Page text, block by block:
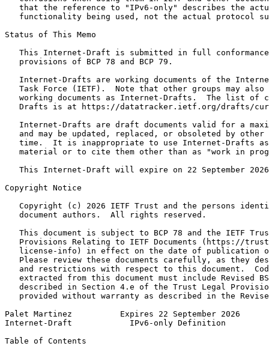
that the reference to "IPv6-only" describes the
functionality being used, not the actual protocol
Status of This Memo
This Internet-Draft is submitted in full
   provisions of BCP 78 and BCP 79.
Internet-Drafts are working documents of the
Task Force (IETF).  Note that other groups may also
working documents as Internet-Drafts.  The list of
Drafts is at https://datatracker.ietf.org/drafts/
Internet-Drafts are draft documents valid for a
and may be updated, replaced, or obsoleted by other
time.  It is inappropriate to use Internet-Drafts
material or to cite them other than as "work in
This Internet-Draft will expire on 22 September
Copyright Notice
Copyright (c) 2026 IETF Trust and the persons
   document authors.  All rights reserved.
This document is subject to BCP 78 and the IETF
Provisions Relating to IETF Documents (https://
license-info) in effect on the date of publication
Please review these documents carefully, as they
and restrictions with respect to this document.
extracted from this document must include Revised
described in Section 4.e of the Trust Legal
provided without warranty as described in the
Palet Martinez          Expires 22 September 2026
Internet-Draft            IPv6-only Definition
Table of Contents